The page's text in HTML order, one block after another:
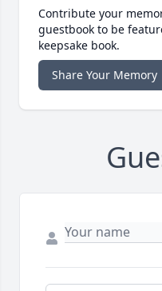
Contribute your
guestbook to be
keepsake book.
Share Your Memory